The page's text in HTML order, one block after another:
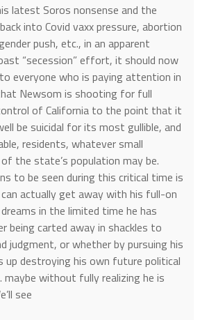
latest Soros nonsense and the
into Covid vaxx pressure, abortion
push, etc., in an apparent
“secession” effort, it should now
everyone who is paying attention in
Newsom is shooting for full
of California to the point that it
be suicidal for its most gullible, and
residents, whatever small
the state’s population may be.
to be seen during this critical time is
actually get away with his full-on
in the limited time he has
being carted away in shackles to
judgment, or whether by pursuing his
up destroying his own future political
without fully realizing he is
see